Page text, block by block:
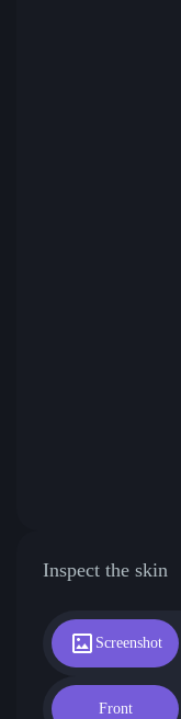
Inspect the skin
Screenshot
Front